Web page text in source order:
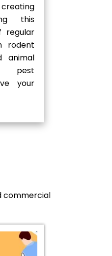
this
regular
rodent
animal
pest
your
commercial